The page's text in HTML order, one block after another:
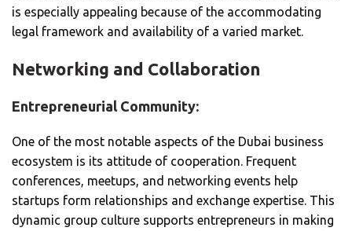
is especially appealing because of the accommodating
legal framework and availability of a varied market.
Networking and Collaboration
Entrepreneurial Community:
One of the most notable aspects of the Dubai business
ecosystem is its attitude of cooperation. Frequent
conferences, meetups, and networking events help
startups form relationships and exchange expertise. This
dynamic group culture supports entrepreneurs in making